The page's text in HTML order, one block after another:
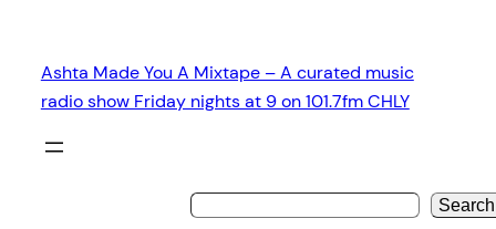
content
Ashta Made You A Mixtape – A curated music
radio show Friday nights at 9 on 101.7fm CHLY
Search